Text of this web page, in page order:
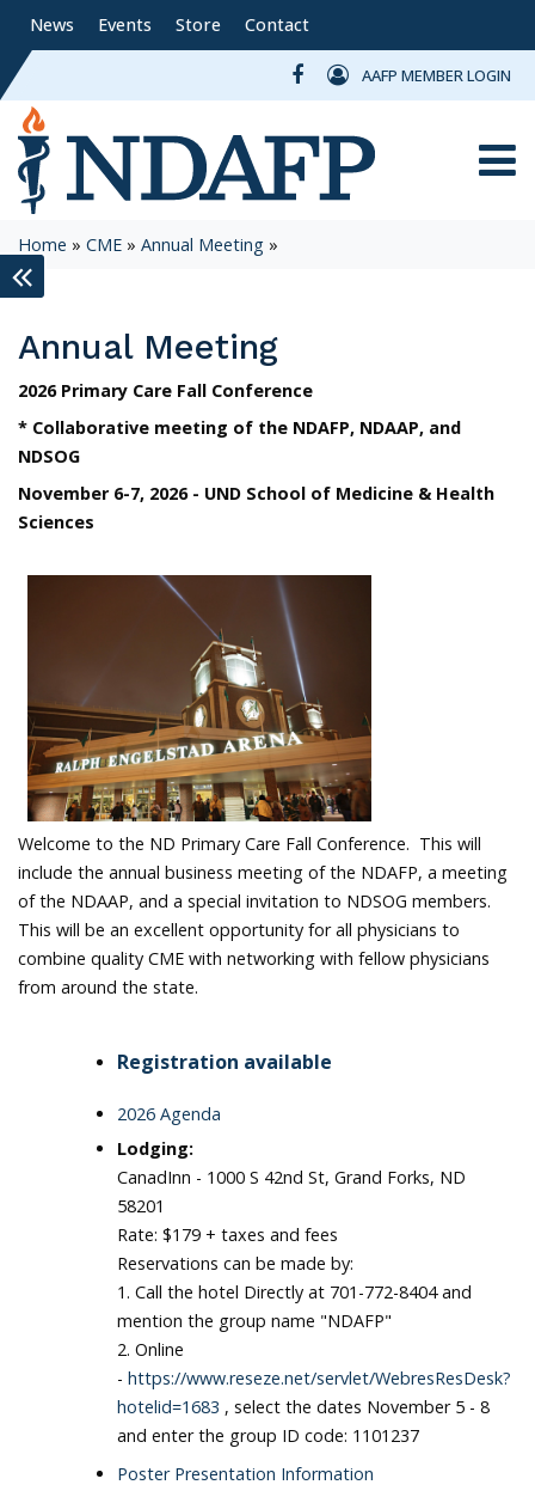
News Events Store Contact
AAFP MEMBER LOGIN
Home » CME » Annual Meeting »
Annual Meeting
2026 Primary Care Fall Conference
* Collaborative meeting of the NDAFP, NDAAP, and
NDSOG
November 6-7, 2026 - UND School of Medicine & Health
Sciences
Welcome to the ND Primary Care Fall Conference. This will
include the annual business meeting of the NDAFP, a meeting
of the NDAAP, and a special invitation to NDSOG members.
This will be an excellent opportunity for all physicians to
combine quality CME with networking with fellow physicians
from around the state.
Registration available
2026 Agenda
Lodging:
CanadInn - 1000 S 42nd St, Grand Forks, ND
58201
Rate: $179 + taxes and fees
Reservations can be made by:
1. Call the hotel Directly at 701-772-8404 and
mention the group name "NDAFP"
2. Online
-https://www.reseze.net/servlet/WebresResDesk?
hotelid=1683 , select the dates November 5 - 8
and enter the group ID code: 1101237
Poster Presentation Information
keyboard_double_arrow_left